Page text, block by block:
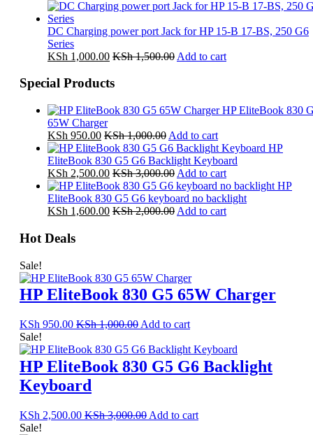
DC Charging power port Jack for HP 15-B 17-BS, 250 G6
Series
KSh 1,000.00 KSh1,500.00 Add to cart
Special Products
HP EliteBook 830
65W Charger
KSh 950.00 KSh1,000.00 Add to cart
HP
EliteBook 830 G5 G6 Backlight Keyboard
KSh 2,500.00 KSh3,000.00 Add to cart
HP
EliteBook 830 G5 G6 keyboard no backlight
KSh 1,600.00 KSh2,000.00 Add to cart
Hot Deals
Sale!
HP EliteBook 830 G5 65W Charger
KSh 950.00 KSh1,000.00 Add to cart
Sale!
HP EliteBook 830 G5 G6 Backlight
Keyboard
KSh 2,500.00 KSh3,000.00 Add to cart
Sale!